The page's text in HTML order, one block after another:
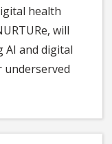
health
will
AI and digital